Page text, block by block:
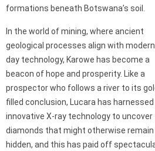
formations beneath Botswana’s soil.
In the world of mining, where ancient
geological processes align with
day technology, Karowe has become a
beacon of hope and prosperity. Like a
prospector who follows a river to its
filled conclusion, Lucara has harnessed
innovative X-ray technology to uncover
diamonds that might otherwise remain
hidden, and this has paid off